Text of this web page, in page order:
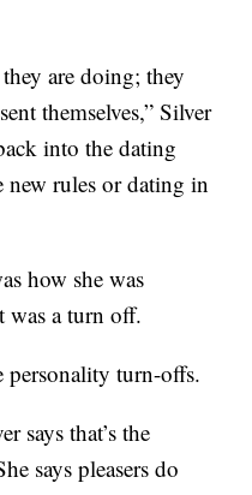
are doing; they
themselves,” Silver
into the dating
new rules or dating in
how she was
was a turn off.
personality turn-offs.
says that’s the
says pleasers do